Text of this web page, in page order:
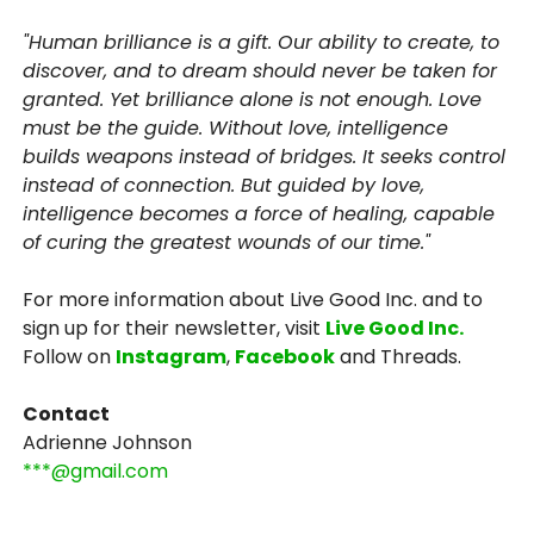
"Human brilliance is a gift. Our ability to create, to
discover, and to dream should never be taken for
granted. Yet brilliance alone is not enough. Love
must be the guide. Without love, intelligence
builds weapons instead of bridges. It seeks control
instead of connection. But guided by love,
intelligence becomes a force of healing, capable
of curing the greatest wounds of our time."
For more information about Live Good Inc. and to
sign up for their newsletter, visit Live Good Inc.
Follow on Instagram, Facebookand Threads.
Contact
Adrienne Johnson
***@gmail.com